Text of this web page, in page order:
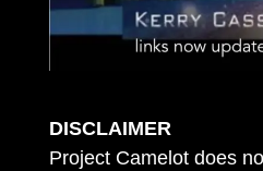
DISCLAIMER
Project Camelot does